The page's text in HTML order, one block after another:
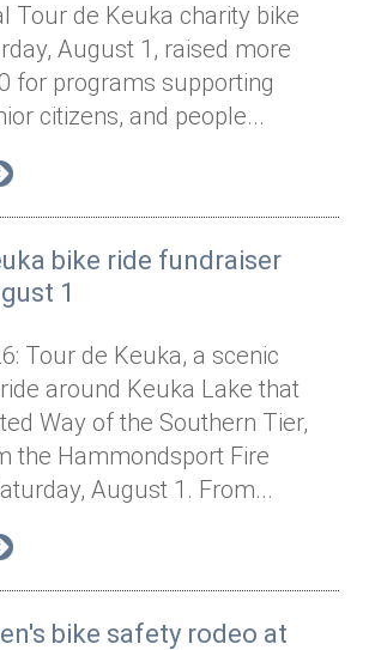
Tour de Keuka charity bike
August 1, raised more
for programs supporting
citizens, and people...
bike ride fundraiser
1
Tour de Keuka, a scenic
around Keuka Lake that
Way of the Southern Tier,
the Hammondsport Fire
August 1. From...
bike safety rodeo at